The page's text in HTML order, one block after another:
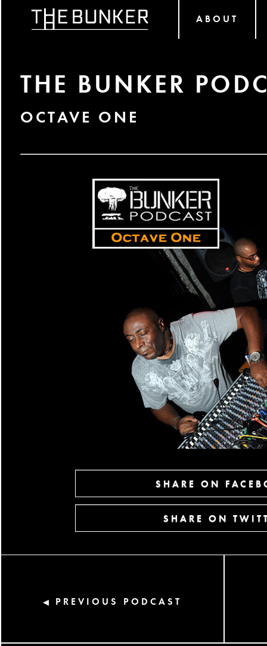
ABOUT
THE BUNKER
OCTAVE ONE
SHARE ON
SHARE ON
◀ PREVIOUS PODCAST